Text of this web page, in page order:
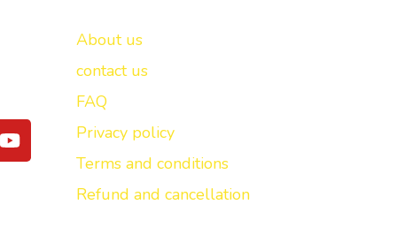
Y
o
u
About us
contact us
FAQ
Privacy policy
Terms and conditions
Refund and cancellation